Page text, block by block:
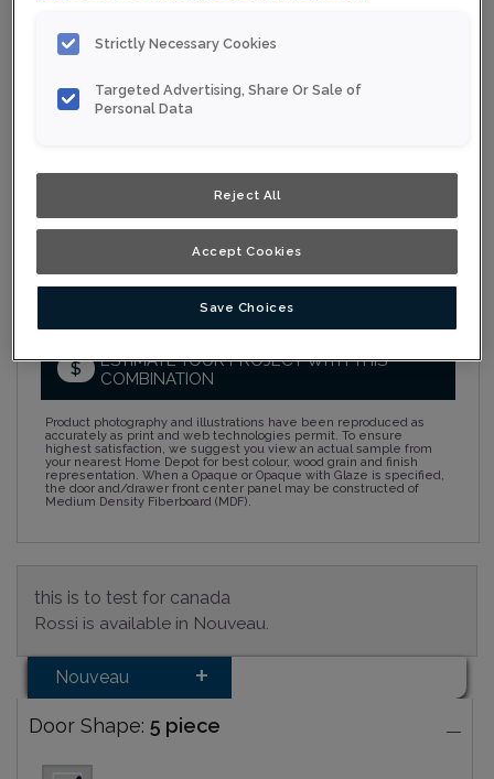
Material: MDF
Finish/Colour: Starlight Eclipse
5 piece
Full Overlay
$
ESTIMATE YOUR PROJECT WITH THIS
COMBINATION
Product photography and illustrations have been reproduced as
accurately as print and web technologies permit. To ensure
highest satisfaction, we suggest you view an actual sample from
your nearest Home Depot for best colour, wood grain and finish
representation. When a Opaque or Opaque with Glaze is specified,
the door and/drawer front center panel may be constructed of
Medium Density Fiberboard (MDF).
this is to test for canada
Rossi is available in Nouveau.
Nouveau
Door Shape: 5 piece
Strictly Necessary Cookies
Targeted Advertising, Share Or Sale of
Personal Data
Reject All
Accept Cookies
Save Choices